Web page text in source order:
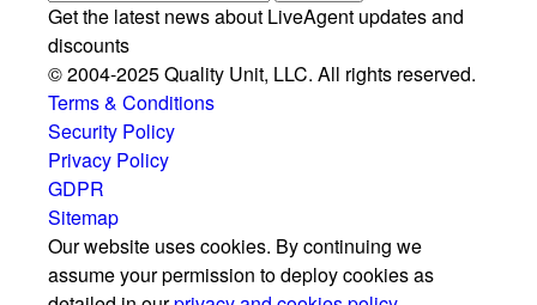
Get the latest news about LiveAgent updates and
discounts
© 2004-2025 Quality Unit, LLC. All rights reserved.
Terms & Conditions
Security Policy
Privacy Policy
GDPR
Sitemap
Our website uses cookies. By continuing we
assume your permission to deploy cookies as